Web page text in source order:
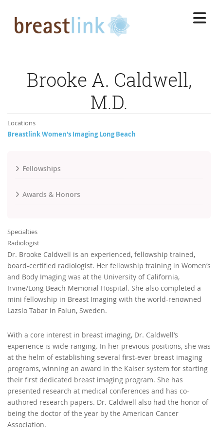
main
Brooke A. Caldwell,
M.D.
Locations
Breastlink Women's Imaging Long Beach
Fellowships
Awards & Honors
Specialties
Radiologist
Dr. Brooke Caldwell is an experienced, fellowship trained,
board-certified radiologist. Her fellowship training in Women’s
and Body Imaging was at the University of California,
Irvine/Long Beach Memorial Hospital. She also completed a
mini fellowship in Breast Imaging with the world-renowned
Lazslo Tabar in Falun, Sweden.
With a core interest in breast imaging, Dr. Caldwell’s
experience is wide-ranging. In her previous positions, she was
at the helm of establishing several first-ever breast imaging
programs, winning an award in the Kaiser system for starting
their first dedicated breast imaging program. She has
presented research at medical conferences and has co-
authored research papers. Dr. Caldwell also had the honor of
being the doctor of the year by the American Cancer
Association.